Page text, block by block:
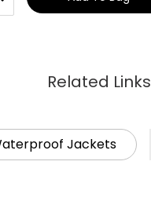
Related Links
Jackets